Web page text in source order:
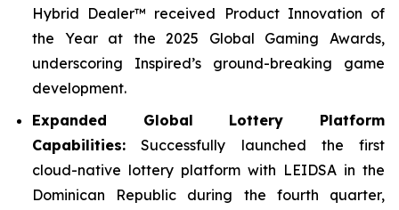
Hybrid Dealer™ received Product Innovation of
the Year at the 2025 Global Gaming Awards,
underscoring Inspired’s ground-breaking game
development.
Expanded Global Lottery Platform
Capabilities: Successfully launched the first
cloud-native lottery platform with LEIDSA in the
Dominican Republic during the fourth quarter,